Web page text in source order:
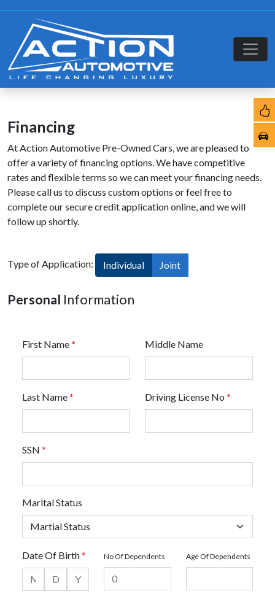
Financing
At Action Automotive Pre-Owned Cars, we are pleased to
offer a variety of financing options. We have competitive
rates and flexible terms so we can meet your financing needs.
Please call us to discuss custom options or feel free to
complete our secure credit application online, and we will
follow up shortly.
Type of Application: Individual Joint
Personal Information
First Name* Middle Name
Last Name* Driving License No *
SSN *
Marital Status
Date Of Birth* No Of Dependents Age Of Dependents